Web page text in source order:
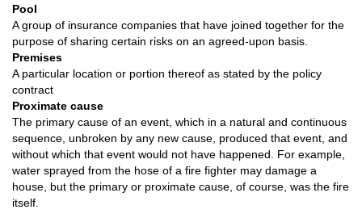
Pool
A group of insurance companies that have joined together for the
purpose of sharing certain risks on an agreed-upon basis.
Premises
A particular location or portion thereof as stated by the policy
contract
Proximate cause
The primary cause of an event, which in a natural and continuous
sequence, unbroken by any new cause, produced that event, and
without which that event would not have happened. For example,
water sprayed from the hose of a fire fighter may damage a
house, but the primary or proximate cause, of course, was the fire
itself.